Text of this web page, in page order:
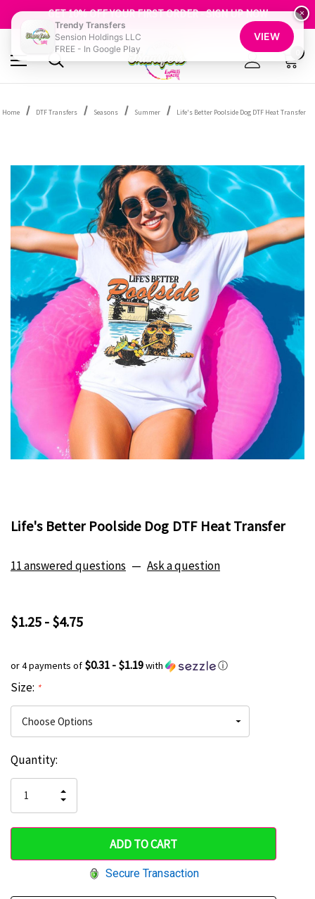
GET 10% OFF YOUR FIRST ORDER - SIGN UP NOW
SHOP OUR WAREHOUSE CLEARANCE
Home DTF Transfers Seasons Summer Life's Better Poolside Dog DTF Heat Transfer
Life's Better Poolside Dog DTF Heat Transfer
11 answered questions — Ask a question
$1.25 - $4.75
or 4 payments of $0.31 - $1.19with ⓘ
Size: *
Hurry
only
left
Current
Stock:
Quantity:
QUANTITY
OF
UNDEFINED
INCREASE
QUANTITY
UNDEFINED
Secure Transaction
×
Trendy Transfers
Sension Holdings LLC
FREE - In Google Play
VIEW